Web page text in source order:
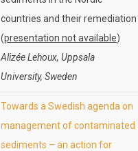
countries and their remediation
(presentation not available)
Alizée Lehoux, Uppsala
University, Sweden
Towards a Swedish agenda on
management of contaminated
sediments – an action for